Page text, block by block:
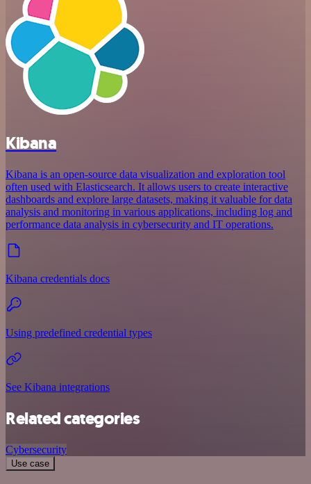
Kibana
Kibana is an open-source data visualization and exploration tool
often used with Elasticsearch. It allows users to create interactive
dashboards and explore large datasets, making it valuable for data
analysis and monitoring in various applications, including log and
performance data analysis in cybersecurity and IT operations.
Kibana credentials docs
Using predefined credential types
See Kibana integrations
Related categories
Cybersecurity
Use case